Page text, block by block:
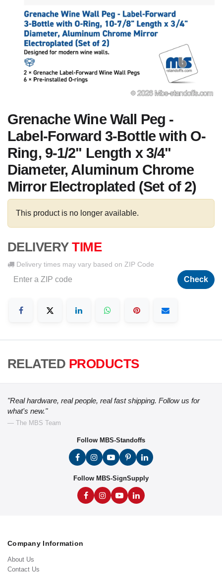
Grenache Wine Wall Peg -
Label-Forward 3-Bottle with O-
Ring, 9-1/2" Length x 3/4"
Diameter, Aluminum Chrome
Mirror Electroplated (Set of 2)
This product is no longer available.
DELIVERY TIME
Delivery times may vary based on ZIP Code
Check
RELATED PRODUCTS
"Real hardware, real people, real fast shipping. Follow us for
what's new."
— The MBS Team
Follow MBS-Standoffs
Follow MBS-SignSupply
Company Information
About Us
Contact Us